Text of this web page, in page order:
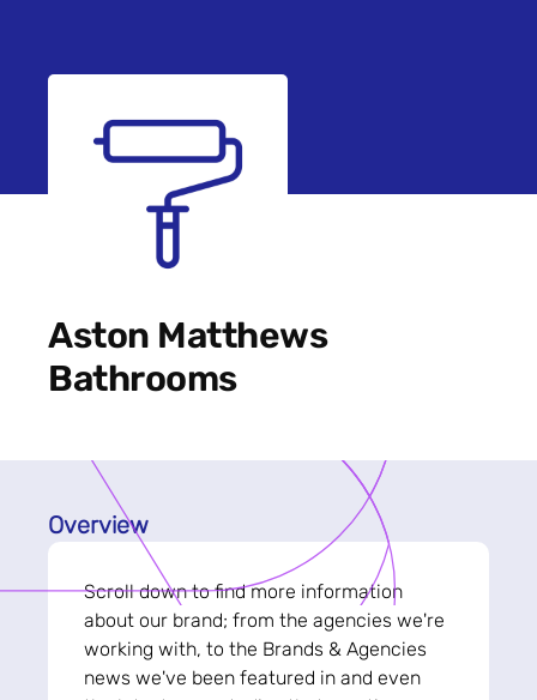
Aston Matthews
Bathrooms
Overview
Scroll down to find more information
about our brand; from the agencies we're
working with, to the Brands & Agencies
news we've been featured in and even